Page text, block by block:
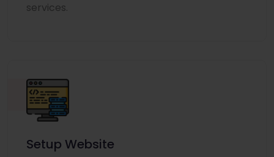
services.
Setup Website